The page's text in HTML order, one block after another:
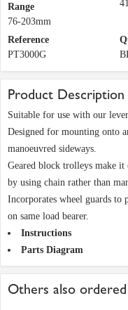
Range
76-203mm
Reference
PT3000G
Product Description
Suitable for use with our
Designed for mounting onto
manoeuvred sideways.
Geared block trolleys make it
by using chain rather than
Incorporates wheel guards to
on same load bearer.
Instructions
Parts Diagram
Others also ordered